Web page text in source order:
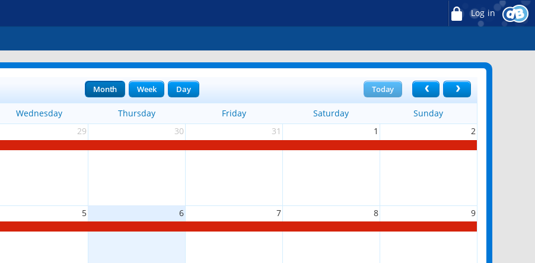
Log in
Today
Month Week Day
Wednesday Thursday Friday Saturday
Sunday
29 30 31 1 2
5 6 7 8 9